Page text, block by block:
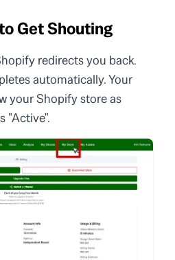
Get Shouting
redirects you back.
automatically. Your
your Shopify store as
"Active".